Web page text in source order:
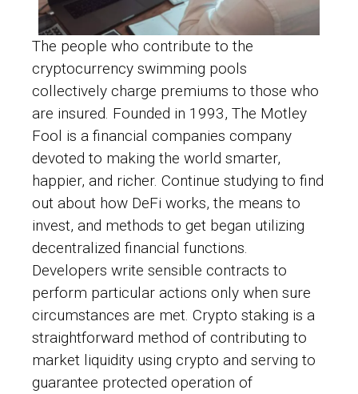
The people who contribute to the
cryptocurrency swimming pools
collectively charge premiums to those who
are insured. Founded in 1993, The Motley
Fool is a financial companies company
devoted to making the world smarter,
happier, and richer. Continue studying to find
out about how DeFi works, the means to
invest, and methods to get began utilizing
decentralized financial functions.
Developers write sensible contracts to
perform particular actions only when sure
circumstances are met. Crypto staking is a
straightforward method of contributing to
market liquidity using crypto and serving to
guarantee protected operation of